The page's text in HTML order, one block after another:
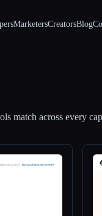
MarketersCreatorsBlog
match across every